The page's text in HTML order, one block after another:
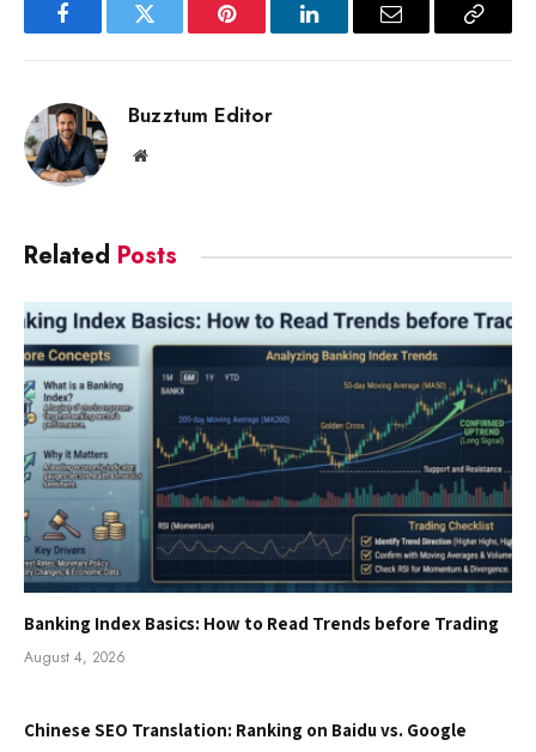
FacebookTwitter Pinterest LinkedInEmail
Copy
Buzztum Editor
Website
Related Posts
Banking Index Basics: How to Read Trends before Trading
August 4, 2026
Chinese SEO Translation: Ranking on Baidu vs. Google